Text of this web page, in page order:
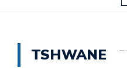
TSHWANE